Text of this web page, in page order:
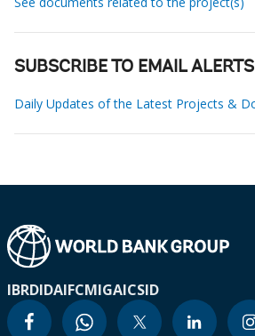
SUBSCRIBE TO EMAIL ALERTS
Daily Updates of the Latest Projects &
IBRDIDAIFCMIGAICSID